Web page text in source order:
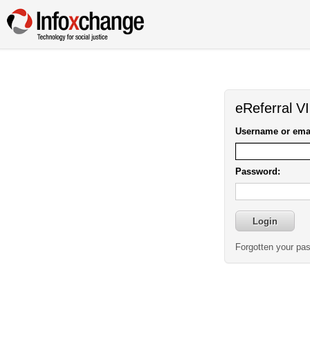
eReferral
Username or
Password:
Forgotten your